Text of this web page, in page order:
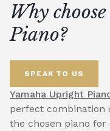
Why
Piano?
SPEAK TO US
Yamaha Upright
perfect combination
the chosen piano for